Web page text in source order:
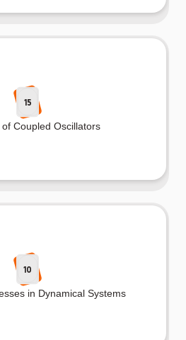
15
Coupled Oscillators
10
in Dynamical Systems